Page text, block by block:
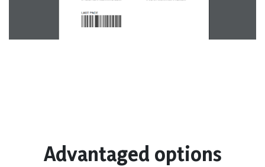
Advantaged options